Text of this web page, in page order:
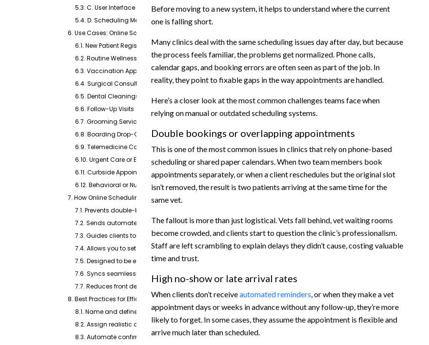
5.3. C. User Interface
5.4. D. Scheduling Method
6. Use Cases: Online Scheduling for Veterinary Practices
6.1. New Patient Registrations
6.2. Routine Wellness Exams
6.3. Vaccination Appointments
6.4. Surgical Consultations or Procedures
6.5. Dental Cleanings
6.6. Follow-Up Visits
6.7. Grooming Services
6.8. Boarding Drop-Offs and Pick-Ups
6.9. Telemedicine Consultations
6.10. Urgent Care or Emergency Slots
6.11. Curbside Appointments
6.12. Behavioral or Nutritional Consultations
7. How Online Scheduling Software Solves Key Issues?
7.1. Prevents double-booking by syncing calendars in real time
7.2. Sends automated confirmations and appointment reminders
7.3. Guides clients to the right appointment type
7.4. Allows you to set aside time blocks for walk-ins and emergencies
7.5. Designed to be easy for all clients, even the less tech-savvy
7.6. Syncs seamlessly with your practice software
7.7. Reduces front desk workload and helps prevent burnout
8. Best Practices for Efficient Veterinary Appointment Scheduling
8.1. Name and define visit types clearly
8.2. Assign realistic durations to every appointment slot
8.3. Automate confirmations, reminders, and rescheduling workflows
Before moving to a new system, it helps to understand where the current
one is falling short.
Many clinics deal with the same scheduling issues day after day, but because
the process feels familiar, the problems get normalized. Phone calls,
calendar gaps, and booking errors are often seen as part of the job. In
reality, they point to fixable gaps in the way appointments are handled.
Here’s a closer look at the most common challenges teams face when
relying on manual or outdated scheduling systems.
Double bookings or overlapping appointments
This is one of the most common issues in clinics that rely on phone-based
scheduling or shared paper calendars. When two team members book
appointments separately, or when a client reschedules but the original slot
isn’t removed, the result is two patients arriving at the same time for the
same vet.
The fallout is more than just logistical. Vets fall behind, vet waiting rooms
become crowded, and clients start to question the clinic’s professionalism.
Staff are left scrambling to explain delays they didn’t cause, costing valuable
time and trust.
High no-show or late arrival rates
When clients don’t receiveautomated reminders, or when they make a vet
appointment days or weeks in advance without any follow-up, they’re more
likely to forget. In some cases, they assume the appointment is flexible and
arrive much later than scheduled.